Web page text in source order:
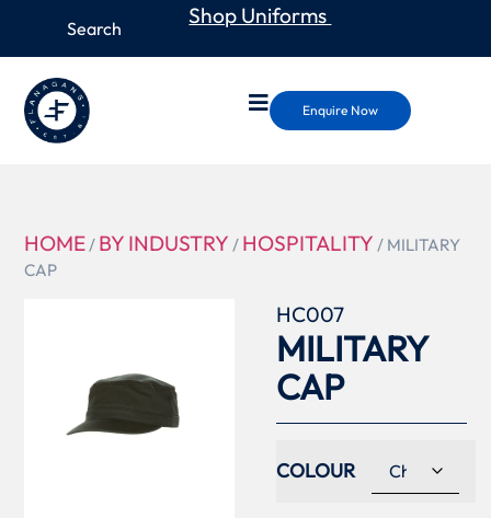
Shop Uniforms
Enquire Now
HOME/ BY INDUSTRY / HOSPITALITY / MILITARY
CAP
HC007
MILITARY
CAP
COLOUR